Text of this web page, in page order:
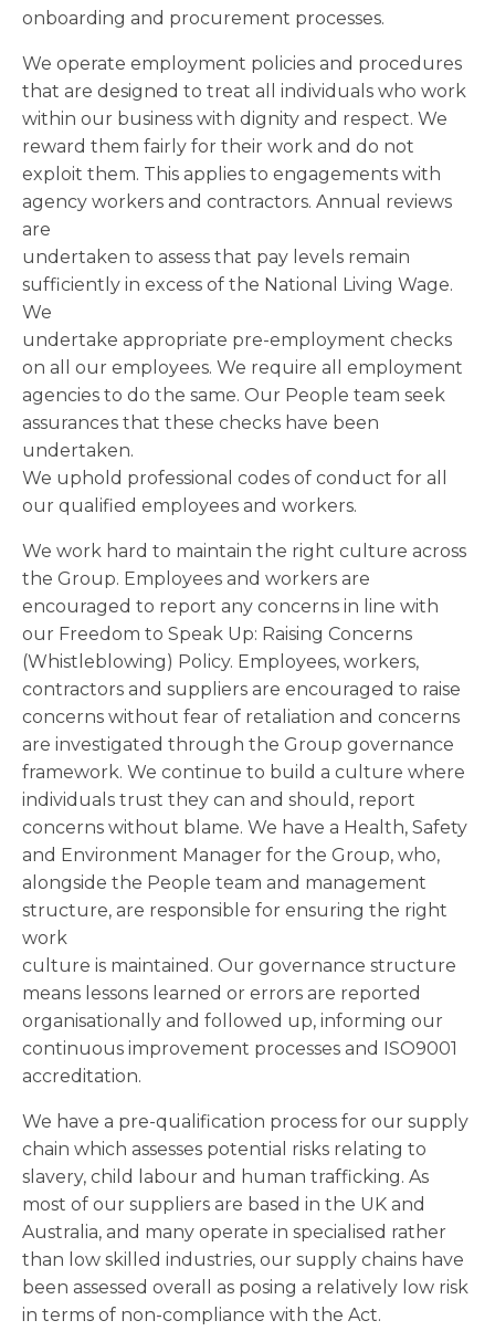
onboarding and procurement processes.
We operate employment policies and procedures
that are designed to treat all individuals who work
within our business with dignity and respect. We
reward them fairly for their work and do not
exploit them. This applies to engagements with
agency workers and contractors. Annual reviews
are
undertaken to assess that pay levels remain
sufficiently in excess of the National Living Wage.
We
undertake appropriate pre-employment checks
on all our employees. We require all employment
agencies to do the same. Our People team seek
assurances that these checks have been
undertaken.
We uphold professional codes of conduct for all
our qualified employees and workers.
We work hard to maintain the right culture across
the Group. Employees and workers are
encouraged to report any concerns in line with
our Freedom to Speak Up: Raising Concerns
(Whistleblowing) Policy. Employees, workers,
contractors and suppliers are encouraged to raise
concerns without fear of retaliation and concerns
are investigated through the Group governance
framework. We continue to build a culture where
individuals trust they can and should, report
concerns without blame. We have a Health, Safety
and Environment Manager for the Group, who,
alongside the People team and management
structure, are responsible for ensuring the right
work
culture is maintained. Our governance structure
means lessons learned or errors are reported
organisationally and followed up, informing our
continuous improvement processes and ISO9001
accreditation.
We have a pre-qualification process for our supply
chain which assesses potential risks relating to
slavery, child labour and human trafficking. As
most of our suppliers are based in the UK and
Australia, and many operate in specialised rather
than low skilled industries, our supply chains have
been assessed overall as posing a relatively low risk
in terms of non-compliance with the Act.